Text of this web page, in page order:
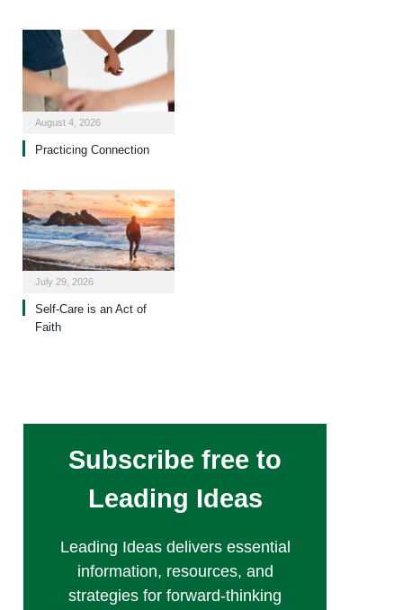
August 4, 2026
Practicing Connection
July 29, 2026
Self-Care is an Act of
Faith
Subscribe free to
Leading Ideas
Leading Ideas delivers essential
information, resources, and
strategies for forward-thinking